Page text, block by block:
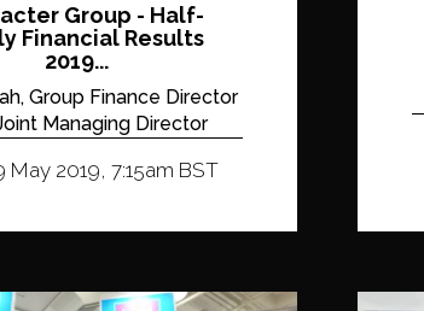
Group - Half-
Financial Results
2019...
Group Finance Director
Managing Director
May 2019, 7:15am BST